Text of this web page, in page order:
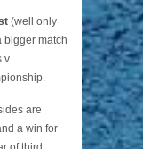
(well only
bigger match
v
are
a win for